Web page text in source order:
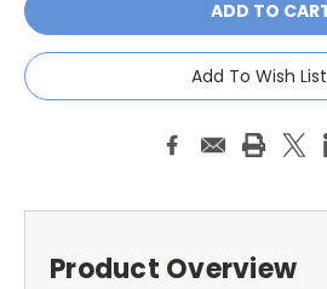
Add To Wish List
Product Overview